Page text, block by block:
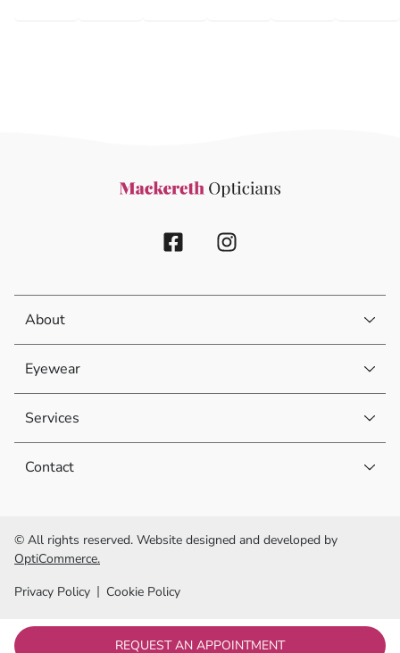
About
Eyewear
Services
Contact
© All rights reserved. Website designed and developed by
OptiCommerce.
Privacy Policy
Cookie Policy
REQUEST AN APPOINTMENT